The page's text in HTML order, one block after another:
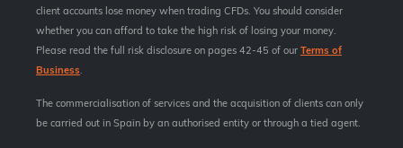
client accounts lose money when trading CFDs. You should consider
whether you can afford to take the high risk of losing your money.
Please read the full risk disclosure on pages 42-45 of our Terms of
Business.
The commercialisation of services and the acquisition of clients can only
be carried out in Spain by an authorised entity or through a tied agent.